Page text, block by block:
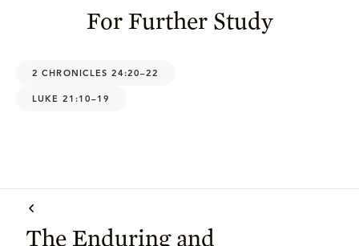
For Further Study
2 CHRONICLES 24:20–22
LUKE 21:10–19
The Enduring and